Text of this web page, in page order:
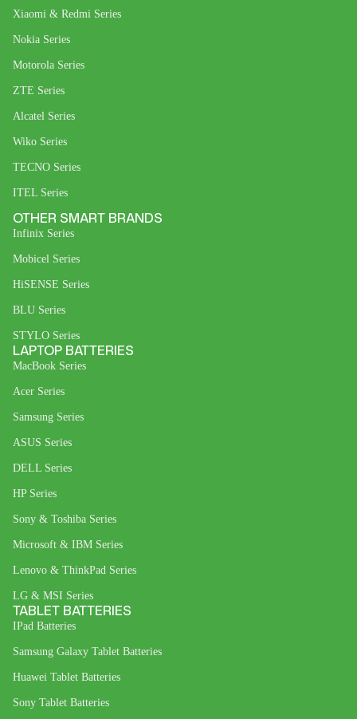
Xiaomi & Redmi Series
Nokia Series
Motorola Series
ZTE Series
Alcatel Series
Wiko Series
TECNO Series
ITEL Series
OTHER SMART BRANDS
Infinix Series
Mobicel Series
HiSENSE Series
BLU Series
STYLO Series
LAPTOP BATTERIES
MacBook Series
Acer Series
Samsung Series
ASUS Series
DELL Series
HP Series
Sony & Toshiba Series
Microsoft & IBM Series
Lenovo & ThinkPad Series
LG & MSI Series
TABLET BATTERIES
IPad Batteries
Samsung Galaxy Tablet Batteries
Huawei Tablet Batteries
Sony Tablet Batteries